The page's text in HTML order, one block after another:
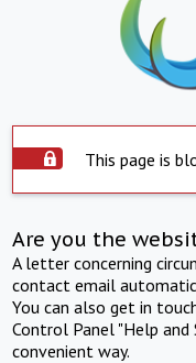
This page is
Are you the
A letter concerning
contact email
You can also get in
Control Panel "Help
convenient way.